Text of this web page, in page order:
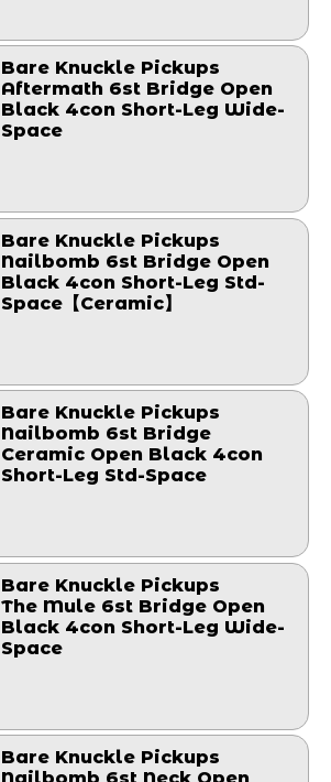
Bare Knuckle Pickups
Aftermath 6st Bridge Open
Black 4con Short-Leg Wide-
Space
Bare Knuckle Pickups
Nailbomb 6st Bridge Open
Black 4con Short-Leg Std-
Space【Ceramic】
Bare Knuckle Pickups
Nailbomb 6st Bridge
Ceramic Open Black 4con
Short-Leg Std-Space
Bare Knuckle Pickups
The Mule 6st Bridge Open
Black 4con Short-Leg Wide-
Space
Bare Knuckle Pickups